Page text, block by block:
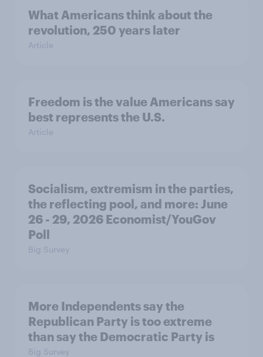
What Americans think about the
revolution, 250 years later
Article
Freedom is the value Americans say
best represents the U.S.
Article
Socialism, extremism in the parties,
the reflecting pool, and more: June
26 - 29, 2026 Economist/YouGov
Poll
Big Survey
More Independents say the
Republican Party is too extreme
than say the Democratic Party is
Big Survey